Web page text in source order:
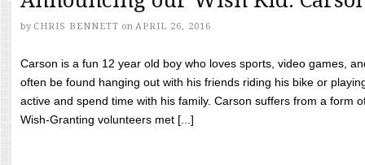
by CHRIS BENNETT on APRIL 26, 2016
Carson is a fun 12 year old boy who loves sports, video games,
often be found hanging out with his friends riding his bike or
active and spend time with his family. Carson suffers from a form
Wish-Granting volunteers met [...]